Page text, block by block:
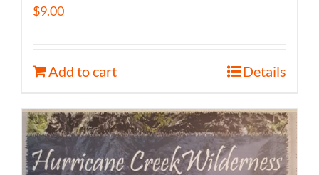
$9.00
Add to cart Details